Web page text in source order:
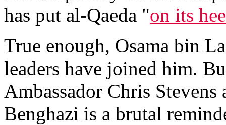
has put al-Qaeda "on its
True enough, Osama bin
leaders have joined him.
Ambassador Chris
Benghazi is a brutal